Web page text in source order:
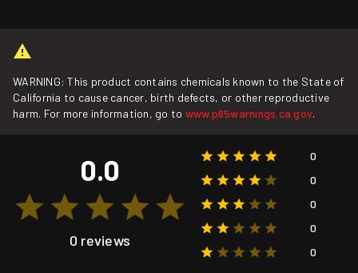
WARNING: This product contains chemicals known to the State of
California to cause cancer, birth defects, or other reproductive
harm. For more information, go to www.p65warnings.ca.gov.
0.0
0 reviews
0
0
0
0
0